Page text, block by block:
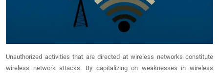
Unauthorized activities that are directed at wireless networks constitute
wireless network attacks. By capitalizing on weaknesses in wireless